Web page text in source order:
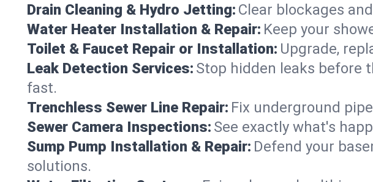
Drain Cleaning & Hydro Jetting: Clear blockages
Water Heater Installation & Repair: Keep your
Toilet & Faucet Repair or Installation: Upgrade,
Leak Detection Services: Stop hidden leaks before
fast.
Trenchless Sewer Line Repair: Fix underground
Sewer Camera Inspections: See exactly what's
Sump Pump Installation & Repair: Defend your
solutions.